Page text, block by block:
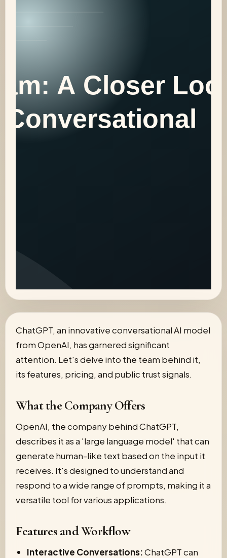
ChatGPT, an innovative conversational AI model
from OpenAI, has garnered significant
attention. Let's delve into the team behind it,
its features, pricing, and public trust signals.
What the Company Offers
OpenAI, the company behind ChatGPT,
describes it as a 'large language model' that can
generate human-like text based on the input it
receives. It's designed to understand and
respond to a wide range of prompts, making it a
versatile tool for various applications.
Features and Workflow
Interactive Conversations:ChatGPT can